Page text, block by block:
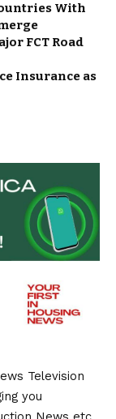
With
FCT Road
Insurance as
Television
you